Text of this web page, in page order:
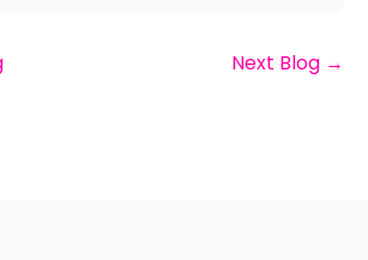
Next Blog →